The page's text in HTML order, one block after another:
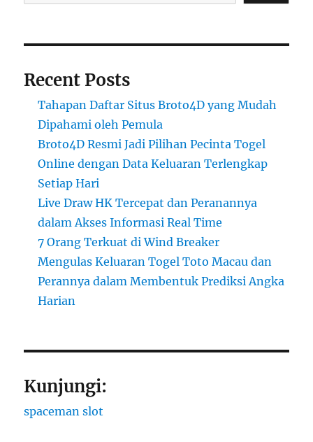
Recent Posts
Tahapan Daftar Situs Broto4D yang Mudah
Dipahami oleh Pemula
Broto4D Resmi Jadi Pilihan Pecinta Togel
Online dengan Data Keluaran Terlengkap
Setiap Hari
Live Draw HK Tercepat dan Peranannya
dalam Akses Informasi Real Time
7 Orang Terkuat di Wind Breaker
Mengulas Keluaran Togel Toto Macau dan
Perannya dalam Membentuk Prediksi Angka
Harian
Kunjungi:
spaceman slot